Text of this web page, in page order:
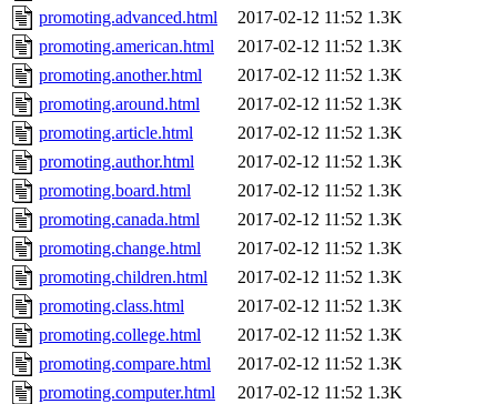
promoting.advanced.html
2017-02-12 11:52 1.3K
promoting.american.html
2017-02-12 11:52 1.3K
promoting.another.html
2017-02-12 11:52 1.3K
promoting.around.html
2017-02-12 11:52 1.3K
promoting.article.html
2017-02-12 11:52 1.3K
promoting.author.html
2017-02-12 11:52 1.3K
promoting.board.html
2017-02-12 11:52 1.3K
promoting.canada.html
2017-02-12 11:52 1.3K
promoting.change.html
2017-02-12 11:52 1.3K
promoting.children.html
2017-02-12 11:52 1.3K
promoting.class.html
2017-02-12 11:52 1.3K
promoting.college.html
2017-02-12 11:52 1.3K
promoting.compare.html
2017-02-12 11:52 1.3K
promoting.computer.html
2017-02-12 11:52 1.3K